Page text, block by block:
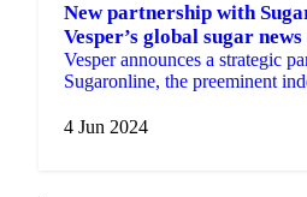
New partnership with
Vesper’s global sugar
Vesper announces a strategic
Sugaronline, the preeminent
4 Jun 2024